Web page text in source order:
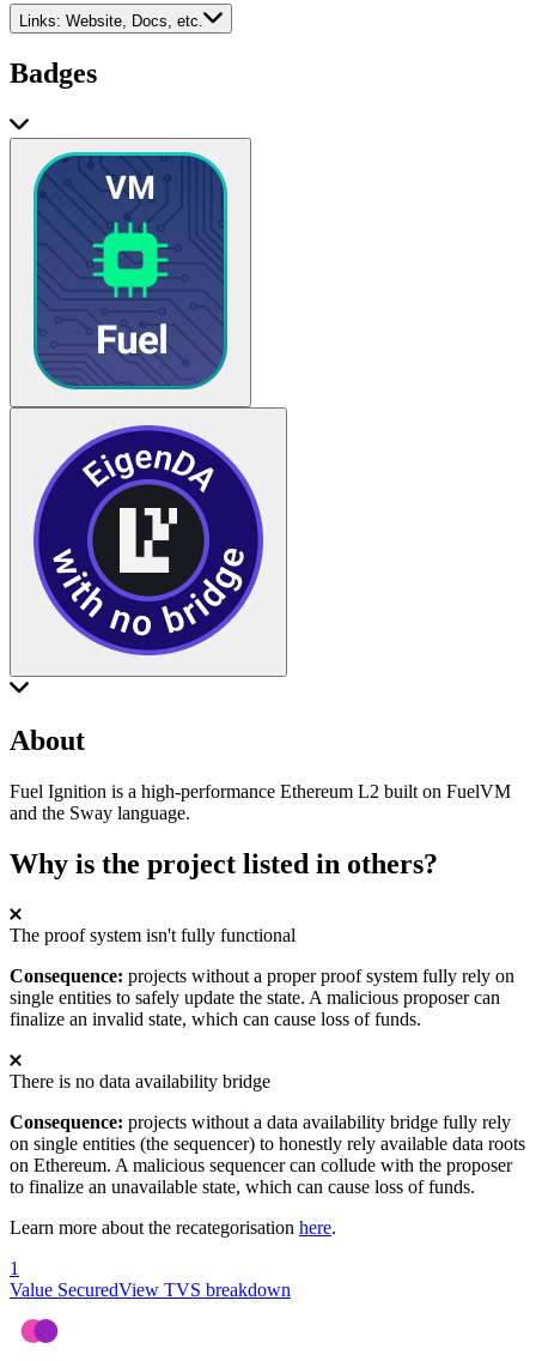
Links: Website, Docs, etc.
Badges
About
Fuel Ignition is a high-performance Ethereum L2 built on FuelVM
and the Sway language.
Why is the project listed in others?
The proof system isn't fully functional
Consequence: projects without a proper proof system fully rely on
single entities to safely update the state. A malicious proposer can
finalize an invalid state, which can cause loss of funds.
There is no data availability bridge
Consequence: projects without a data availability bridge fully rely
on single entities (the sequencer) to honestly rely available data roots
on Ethereum. A malicious sequencer can collude with the proposer
to finalize an unavailable state, which can cause loss of funds.
Learn more about the recategorisation here.
1
Value SecuredView TVS breakdown